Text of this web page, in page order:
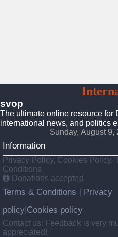
svop
The ultimate online resource for
international news, and politics
Sunday, August 9,
Information
Privacy Policy, Cookies Policy,
Conditions.
Donations accepted
Terms & Conditions
Privacy
policy Cookies policy
Contact us: Feedback is very
appreciated!